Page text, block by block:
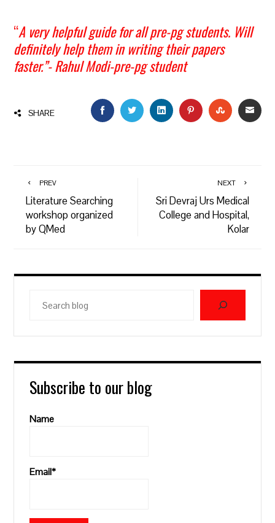
“A very helpful guide for all pre-pg students. Will
definitely help them in writing their papers
faster.”- Rahul Modi-pre-pg student
SHARE FACEBOOKTWITTERLINKEDINPINTEREST
PREV
Literature Searching
workshop organized
by QMed
NEXT
Sri Devraj Urs Medical
College and Hospital,
Kolar
blog
Subscribe to our blog
Name
Email*